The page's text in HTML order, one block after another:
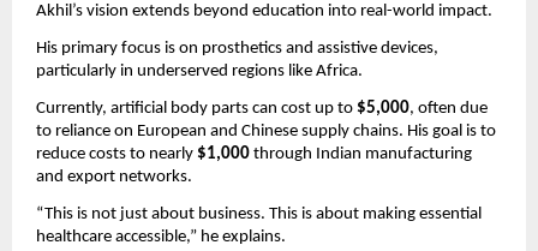
Akhil’s vision extends beyond education into real-world impact.
His primary focus is on prosthetics and assistive devices,
particularly in underserved regions like Africa.
Currently, artificial body parts can cost up to $5,000, often due
to reliance on European and Chinese supply chains. His goal is to
reduce costs to nearly $1,000 through Indian manufacturing
and export networks.
“This is not just about business. This is about making essential
healthcare accessible,” he explains.